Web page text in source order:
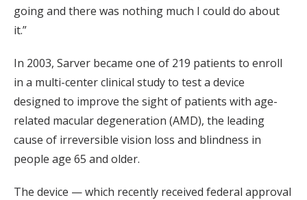
going and there was nothing much I could do about
it.”
In 2003, Sarver became one of 219 patients to enroll
in a multi-center clinical study to test a device
designed to improve the sight of patients with age-
related macular degeneration (AMD), the leading
cause of irreversible vision loss and blindness in
people age 65 and older.
The device — which recently received federal approval